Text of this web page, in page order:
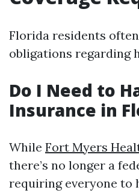
Florida residents
obligations regarding
Do I Need to
Insurance in
While Fort Myers
there’s no longer a
requiring everyone to